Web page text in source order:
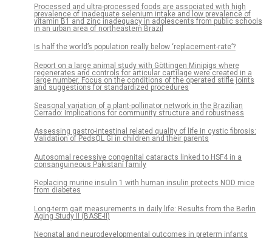
Processed and ultra-processed foods are associated with high
prevalence of inadequate selenium intake and low prevalence of
vitamin B1 and zinc inadequacy in adolescents from public schools
in an urban area of northeastern Brazil
Is half the world’s population really below ‘replacement-rate’?
Report on a large animal study with Göttingen Minipigs where
regenerates and controls for articular cartilage were created in a
large number. Focus on the conditions of the operated stifle joints
and suggestions for standardized procedures
Seasonal variation of a plant-pollinator network in the Brazilian
Cerrado: Implications for community structure and robustness
Assessing gastro-intestinal related quality of life in cystic fibrosis:
Validation of PedsQL GI in children and their parents
Autosomal recessive congenital cataracts linked to HSF4 in a
consanguineous Pakistani family
Replacing murine insulin 1 with human insulin protects NOD mice
from diabetes
Long-term gait measurements in daily life: Results from the Berlin
Aging Study II (BASE-II)
Neonatal and neurodevelopmental outcomes in preterm infants